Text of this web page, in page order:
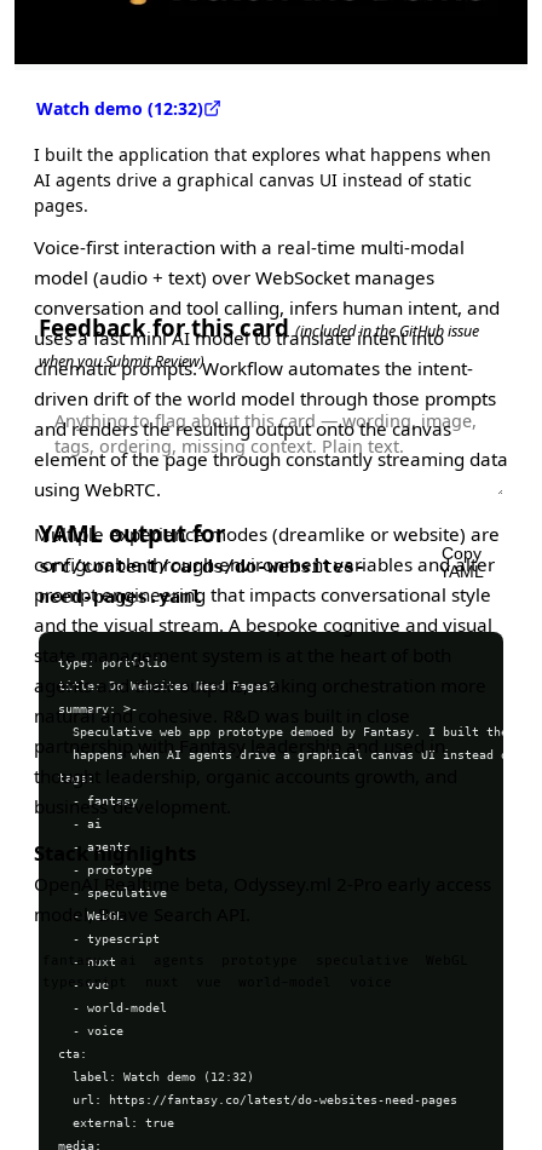
Watch demo (12:32)
I built the application that explores what happens when
AI agents drive a graphical canvas UI instead of static
pages.
Voice-first interaction with a real-time multi-modal
model (audio + text) over WebSocket manages
conversation and tool calling, infers human intent, and
uses a fast mini AI model to translate intent into
cinematic prompts. Workflow automates the intent-
driven drift of the world model through those prompts
and renders the resulting output onto the canvas
element of the page through constantly streaming data
using WebRTC.
Multiple experience modes (dreamlike or website) are
configurable through environment variables and alter
prompt engineering that impacts conversational style
and the visual stream. A bespoke cognitive and visual
state management system is at the heart of both
agents and their outputs, making orchestration more
natural and cohesive. R&D was built in close
partnership with Fantasy leadership and used in
thought leadership, organic accounts growth, and
business development.
Stack highlights
OpenAI Realtime beta, Odyssey.ml 2-Pro early access
model, Brave Search API.
fantasy
typescript
Feedback for this card(included in the GitHub issue
when you Submit Review)
YAML output for
src/content/cards/do-websites-
need-pages.yaml
Copy
YAML
type: portfolio
title: Do Websites Need Pages?
summary: >-
Speculative web app prototype demoed by Fantasy. I built the
happens when AI agents drive a graphical canvas UI instead of
tags:
  - fantasy
  - ai
  - agents
  - prototype
  - speculative
  - WebGL
  - typescript
  - nuxt
  - vue
  - world-model
  - voice
cta:
  label: Watch demo (12:32)
  url: https://fantasy.co/latest/do-websites-need-pages
  external: true
media: